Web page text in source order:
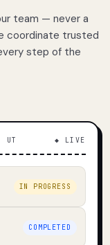
team — never a
coordinate trusted
step of the
UT ◆ LIVE
IN PROGRESS
COMPLETED